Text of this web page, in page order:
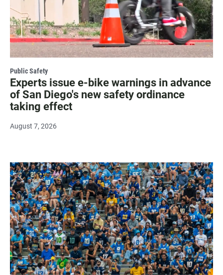
Public Safety
Experts issue e-bike warnings in advance
of San Diego's new safety ordinance
taking effect
August 7, 2026